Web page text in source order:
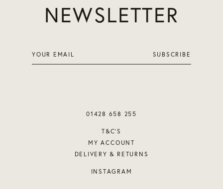
NEWSLETTER
01428 658 255
T&C’S
MY ACCOUNT
DELIVERY & RETURNS
INSTAGRAM